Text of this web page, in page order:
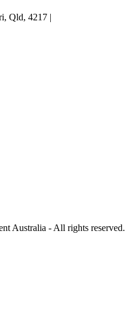
Qld, 4217 |
Australia - All rights reserved.